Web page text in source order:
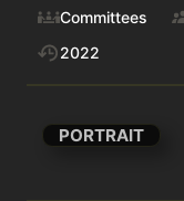
Committees
2022
PORTRAIT